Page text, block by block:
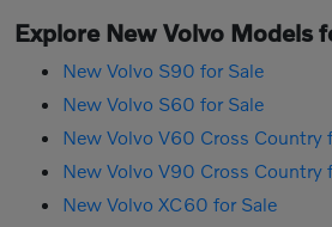
Explore New Volvo Models
New Volvo S90 for Sale
New Volvo S60 for Sale
New Volvo V60 Cross Country
New Volvo V90 Cross Country
New Volvo XC60 for Sale